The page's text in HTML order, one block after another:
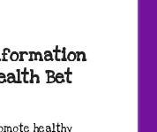
Bet
healthy